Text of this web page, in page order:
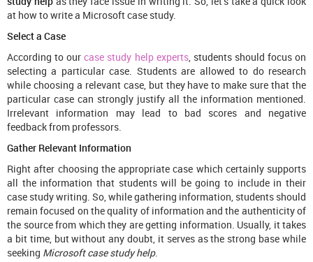
at how to write a Microsoft case study.
Select a Case
According to ourcase study help experts, students should focus on
selecting a particular case. Students are allowed to do research
while choosing a relevant case, but they have to make sure that the
particular case can strongly justify all the information mentioned.
Irrelevant information may lead to bad scores and negative
feedback from professors.
Gather Relevant Information
Right after choosing the appropriate case which certainly supports
all the information that students will be going to include in their
case study writing. So, while gathering information, students should
remain focused on the quality of information and the authenticity of
the source from which they are getting information. Usually, it takes
a bit time, but without any doubt, it serves as the strong base while
seeking Microsoft case study help.